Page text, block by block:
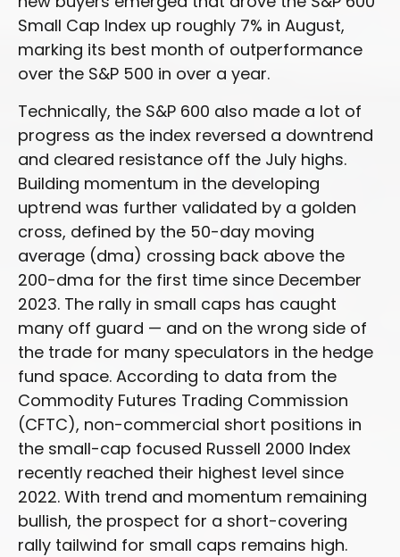
Small Cap Index up roughly 7% in August,
marking its best month of outperformance
over the S&P 500 in over a year.
Technically, the S&P 600 also made a lot of
progress as the index reversed a downtrend
and cleared resistance off the July highs.
Building momentum in the developing
uptrend was further validated by a golden
cross, defined by the 50-day moving
average (dma) crossing back above the
200-dma for the first time since December
2023. The rally in small caps has caught
many off guard — and on the wrong side of
the trade for many speculators in the hedge
fund space. According to data from the
Commodity Futures Trading Commission
(CFTC), non-commercial short positions in
the small-cap focused Russell 2000 Index
recently reached their highest level since
2022. With trend and momentum remaining
bullish, the prospect for a short-covering
rally tailwind for small caps remains high.